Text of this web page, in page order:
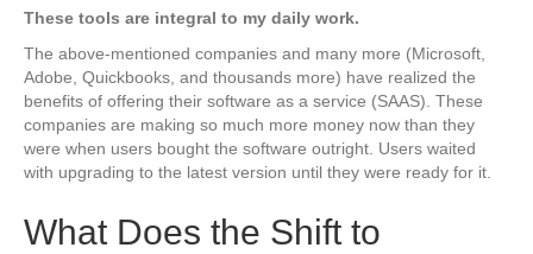
These tools are integral to my daily work.
The above-mentioned companies and many more (Microsoft,
Adobe, Quickbooks, and thousands more) have realized the
benefits of offering their software as a service (SAAS). These
companies are making so much more money now than they
were when users bought the software outright. Users waited
with upgrading to the latest version until they were ready for it.
What Does the Shift to